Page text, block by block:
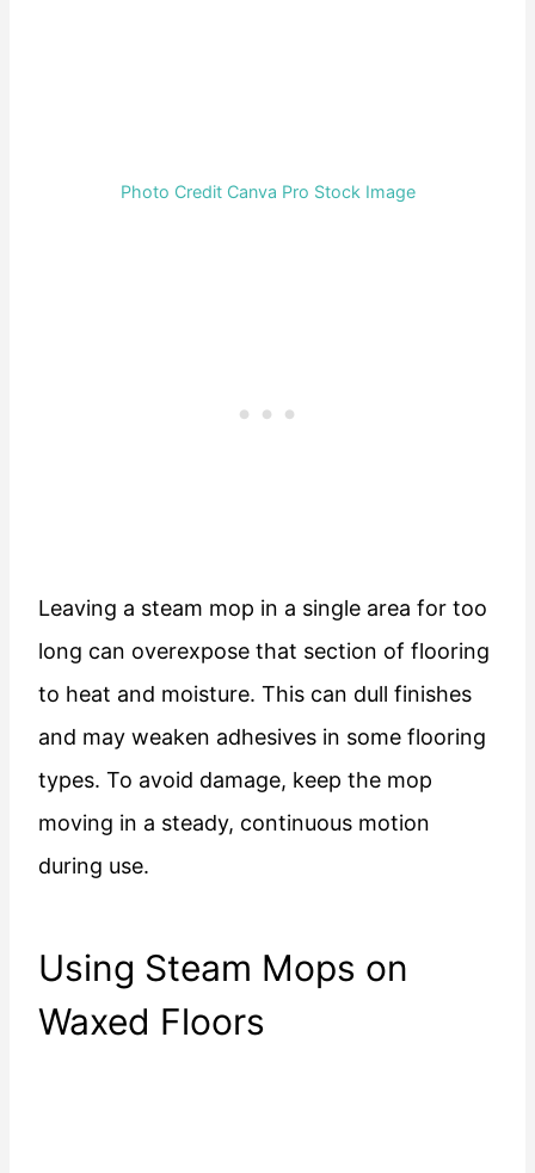
Photo Credit Canva Pro Stock Image
Leaving a steam mop in a single area for too
long can overexpose that section of flooring
to heat and moisture. This can dull finishes
and may weaken adhesives in some flooring
types. To avoid damage, keep the mop
moving in a steady, continuous motion
during use.
Using Steam Mops on
Waxed Floors